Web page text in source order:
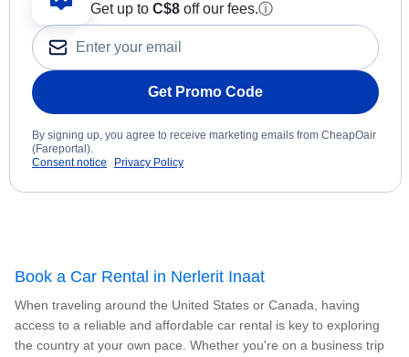
Get up to C$8 off our fees.ⓘ
Get Promo Code
By signing up, you agree to receive marketing emails from CheapOair
(Fareportal).
Consent notice
Privacy Policy
Book a Car Rental in Nerlerit Inaat
When traveling around the United States or Canada, having
access to a reliable and affordable car rental is key to exploring
the country at your own pace. Whether you're on a business trip